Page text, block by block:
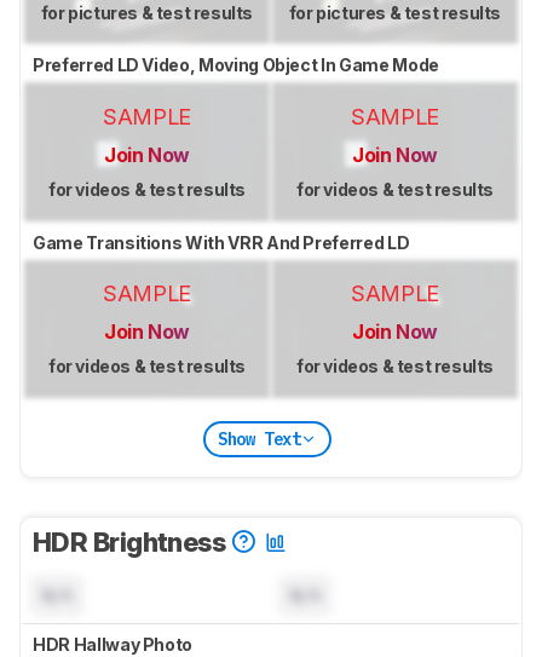
for pictures & test results for pictures & test results
Preferred LD Video, Moving Object In Game Mode
SAMPLE
Join Now
for videos & test results
SAMPLE
Join Now
for videos & test results
Game Transitions With VRR And Preferred LD
SAMPLE
Join Now
for videos & test results
SAMPLE
Join Now
for videos & test results
Show Text
HDR Brightness
HDR Hallway Photo